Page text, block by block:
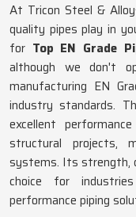
At Tricon Steel &
quality pipes play in
for Top EN Grade
although we don't
manufacturing EN
industry standards.
excellent
structural projects,
systems. Its strength,
choice for
performance piping